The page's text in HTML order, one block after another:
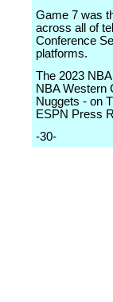
Game 7 was
across all of
Conference
platforms.
The 2023
NBA Western
Nuggets - on
ESPN Press
-30-